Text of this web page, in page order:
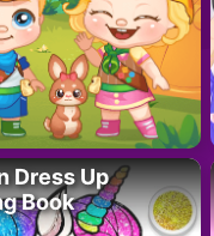
Dress Up
Book